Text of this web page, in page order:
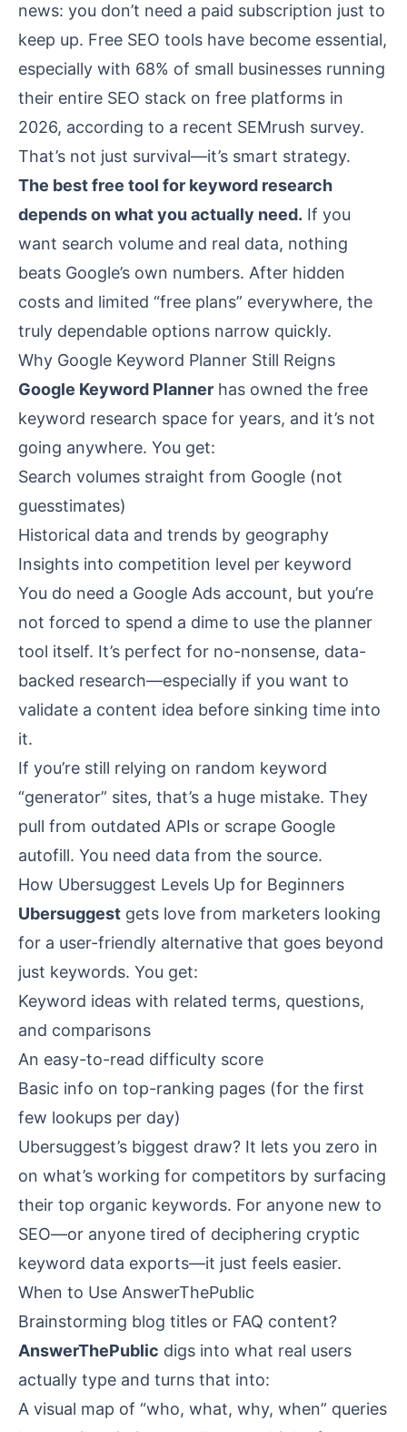
news: you don’t need a paid subscription just to
keep up. Free SEO tools have become essential,
especially with 68% of small businesses running
their entire SEO stack on free platforms in
2026, according to a recent SEMrush survey.
That’s not just survival—it’s smart strategy.
The best free tool for keyword research
depends on what you actually need. If you
want search volume and real data, nothing
beats Google’s own numbers. After hidden
costs and limited “free plans” everywhere, the
truly dependable options narrow quickly.
Why Google Keyword Planner Still Reigns
Google Keyword Planner has owned the free
keyword research space for years, and it’s not
going anywhere. You get:
Search volumes straight from Google (not
guesstimates)
Historical data and trends by geography
Insights into competition level per keyword
You do need a Google Ads account, but you’re
not forced to spend a dime to use the planner
tool itself. It’s perfect for no-nonsense, data-
backed research—especially if you want to
validate a content idea before sinking time into
it.
If you’re still relying on random keyword
“generator” sites, that’s a huge mistake. They
pull from outdated APIs or scrape Google
autofill. You need data from the source.
How Ubersuggest Levels Up for Beginners
Ubersuggest gets love from marketers looking
for a user-friendly alternative that goes beyond
just keywords. You get:
Keyword ideas with related terms, questions,
and comparisons
An easy-to-read difficulty score
Basic info on top-ranking pages (for the first
few lookups per day)
Ubersuggest’s biggest draw? It lets you zero in
on what’s working for competitors by surfacing
their top organic keywords. For anyone new to
SEO—or anyone tired of deciphering cryptic
keyword data exports—it just feels easier.
When to Use AnswerThePublic
Brainstorming blog titles or FAQ content?
AnswerThePublic digs into what real users
actually type and turns that into:
A visual map of “who, what, why, when” queries